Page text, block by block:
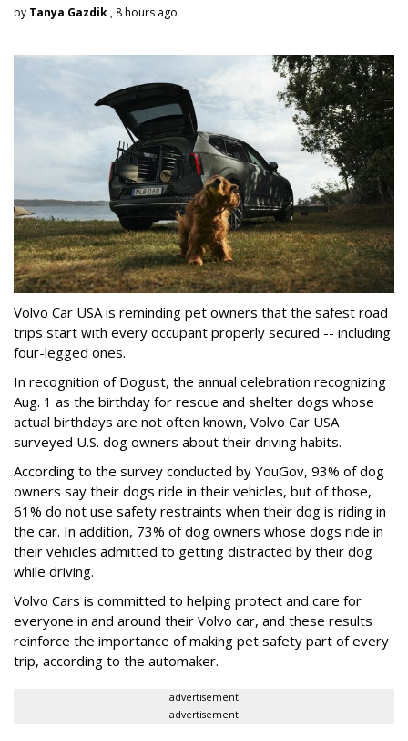
by Tanya Gazdik , 8 hours ago
Volvo Car USA is reminding pet owners that the safest road
trips start with every occupant properly secured -- including
four-legged ones.
In recognition of Dogust, the annual celebration recognizing
Aug. 1 as the birthday for rescue and shelter dogs whose
actual birthdays are not often known, Volvo Car USA
surveyed U.S. dog owners about their driving habits.
According to the survey conducted by YouGov, 93% of dog
owners say their dogs ride in their vehicles, but of those,
61% do not use safety restraints when their dog is riding in
the car. In addition, 73% of dog owners whose dogs ride in
their vehicles admitted to getting distracted by their dog
while driving.
Volvo Cars is committed to helping protect and care for
everyone in and around their Volvo car, and these results
reinforce the importance of making pet safety part of every
trip, according to the automaker.
advertisement
advertisement